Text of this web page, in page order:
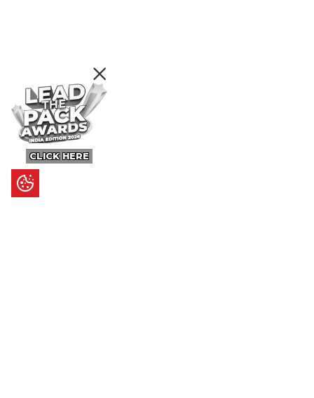
CLICK HERE